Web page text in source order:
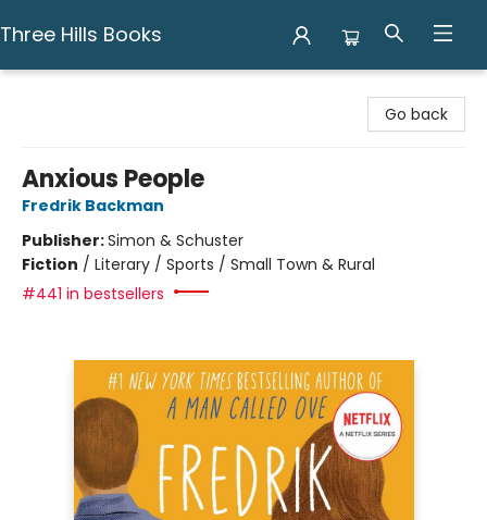
Three Hills Books
Go back
Anxious People
Fredrik Backman
Publisher:Simon & Schuster
Fiction / Literary / Sports / Small Town & Rural
#441 in bestsellers